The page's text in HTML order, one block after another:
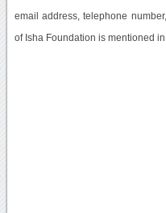
email address, telephone
of Isha Foundation is mentioned in